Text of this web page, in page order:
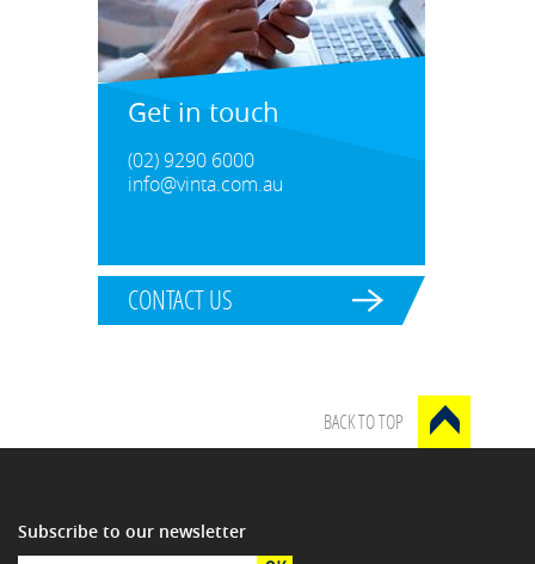
Get in touch
(02) 9290 6000
info@vinta.com.au
CONTACT US
BACK TO TOP
Subscribe to our newsletter